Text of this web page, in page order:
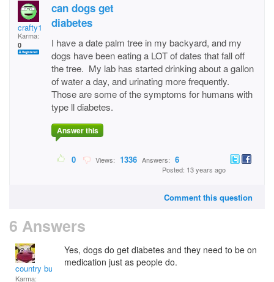
crafty1
Karma:
0
can dogs get
diabetes
I have a date palm tree in my backyard, and my
dogs have been eating a LOT of dates that fall off
the tree. My lab has started drinking about a gallon
of water a day, and urinating more frequently.
Those are some of the symptoms for humans with
type ll diabetes.
Answer this
0 Views: 1336 Answers: 6
Posted: 13 years ago
Comment this question
6 Answers
country bumpkin
Karma:
Yes, dogs do get diabetes and they need to be on
medication just as people do.